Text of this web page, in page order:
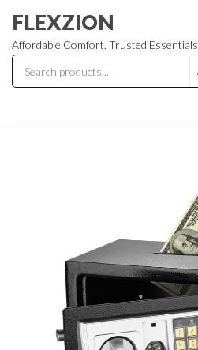
the
content
FLEXZION
Affordable Comfort. Trusted Essentials